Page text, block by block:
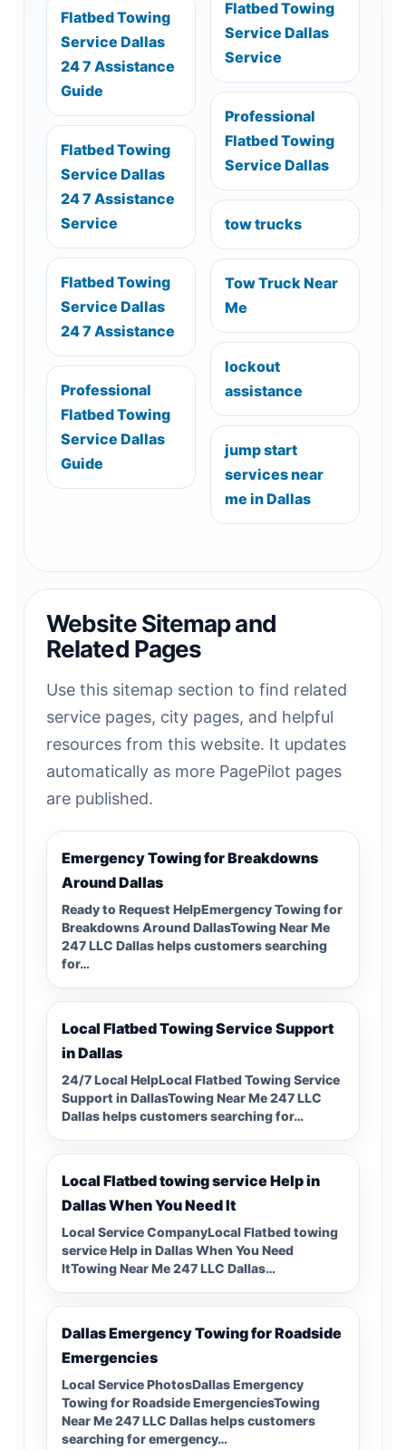
Flatbed Towing
Service Dallas
24 7 Assistance
Guide
Flatbed Towing
Service Dallas
24 7 Assistance
Service
Flatbed Towing
Service Dallas
24 7 Assistance
Professional
Flatbed Towing
Service Dallas
Guide
Flatbed Towing
Service Dallas
Service
Professional
Flatbed Towing
Service Dallas
tow trucks
Tow Truck Near
Me
lockout
assistance
jump start
services near
me in Dallas
Website Sitemap and
Related Pages
Use this sitemap section to find related
service pages, city pages, and helpful
resources from this website. It updates
automatically as more PagePilot pages
are published.
Emergency Towing for Breakdowns
Around Dallas
Ready to Request HelpEmergency Towing for
Breakdowns Around DallasTowing Near Me
247 LLC Dallas helps customers searching
for…
Local Flatbed Towing Service Support
in Dallas
24/7 Local HelpLocal Flatbed Towing Service
Support in DallasTowing Near Me 247 LLC
Dallas helps customers searching for…
Local Flatbed towing service Help in
Dallas When You Need It
Local Service CompanyLocal Flatbed towing
service Help in Dallas When You Need
ItTowing Near Me 247 LLC Dallas…
Dallas Emergency Towing for Roadside
Emergencies
Local Service PhotosDallas Emergency
Towing for Roadside EmergenciesTowing
Near Me 247 LLC Dallas helps customers
searching for emergency…